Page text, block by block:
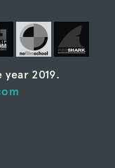
2019.